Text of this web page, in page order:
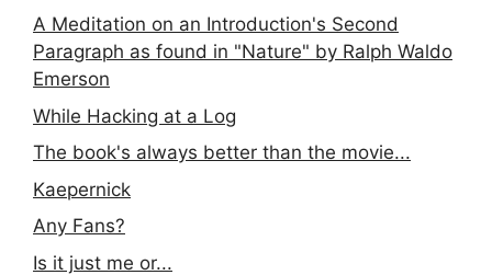
A Meditation on an Introduction's Second
Paragraph as found in "Nature" by Ralph Waldo
Emerson
While Hacking at a Log
The book's always better than the movie...
Kaepernick
Any Fans?
Is it just me or...